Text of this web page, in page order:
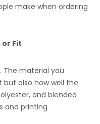
make when ordering
Fit
The material you
also how well the
and blended
and printing